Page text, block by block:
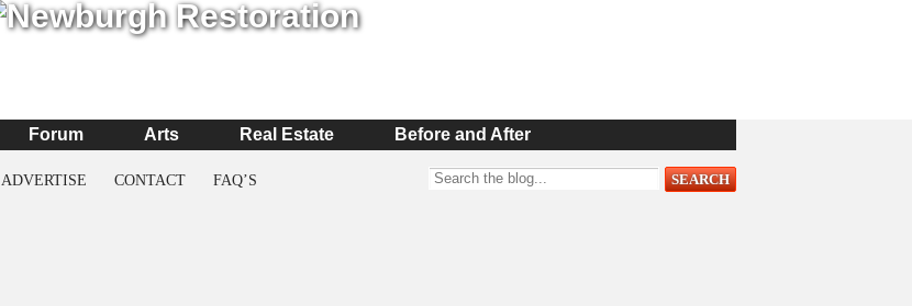
Forum Arts Real Estate Before and After
ADVERTISE CONTACT FAQ’S